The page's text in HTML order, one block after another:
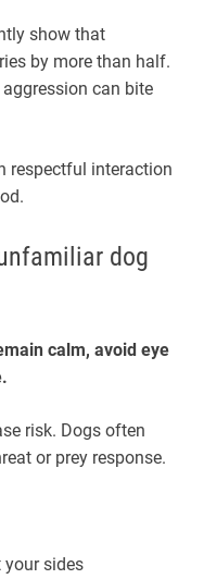
show that
by more than half.
can bite
respectful interaction
dog
calm, avoid eye
risk. Dogs often
or prey response.
sides